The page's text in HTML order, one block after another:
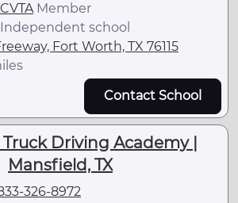
CVTAMember
Independent school
Fort Worth, TX 76115
Contact School
Truck Driving Academy |
Mansfield, TX
326-8972